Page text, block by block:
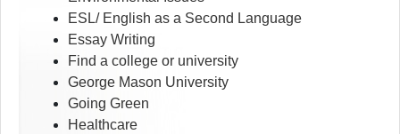
ESL/ English as a Second Language
Essay Writing
Find a college or university
George Mason University
Going Green
Healthcare